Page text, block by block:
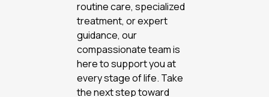
routine care, specialized
treatment, or expert
guidance, our
compassionate team is
here to support you at
every stage of life. Take
the next step toward